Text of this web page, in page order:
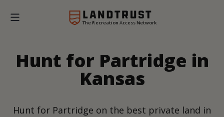
The Recreation Access Network
Hunt for Partridge in
Kansas
Hunt for Partridge on the best private land in